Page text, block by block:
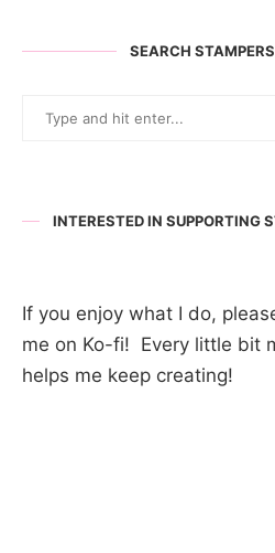
SEARCH
INTERESTED IN SUPPORTING
If you enjoy what I do,
me on Ko-fi! Every little bit
helps me keep creating!